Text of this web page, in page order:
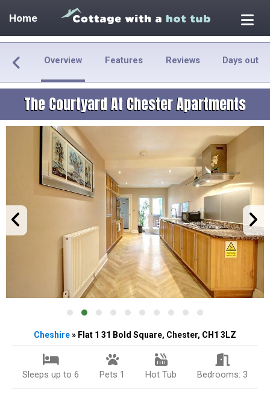
Home
Overview Features Reviews Days out
The Courtyard At Chester Apartments
Cheshire» Flat 1 31 Bold Square, Chester, CH1 3LZ
Sleeps up to 6 Pets 1 Hot Tub Bedrooms: 3